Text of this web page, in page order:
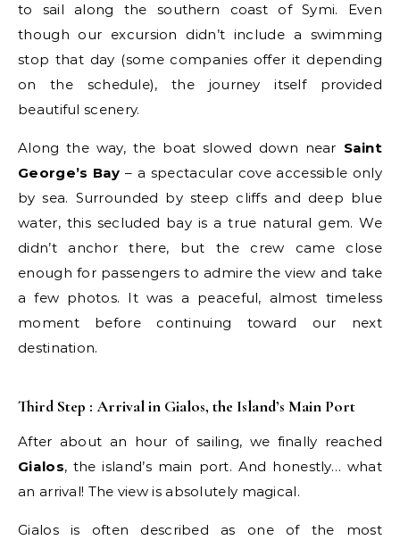
to sail along the southern coast of Symi. Even
though our excursion didn’t include a swimming
stop that day (some companies offer it depending
on the schedule), the journey itself provided
beautiful scenery.
Along the way, the boat slowed down near Saint
George’s Bay – a spectacular cove accessible only
by sea. Surrounded by steep cliffs and deep blue
water, this secluded bay is a true natural gem. We
didn’t anchor there, but the crew came close
enough for passengers to admire the view and take
a few photos. It was a peaceful, almost timeless
moment before continuing toward our next
destination.
Third Step : Arrival in Gialos, the Island’s Main Port
After about an hour of sailing, we finally reached
Gialos, the island’s main port. And honestly… what
an arrival! The view is absolutely magical.
Gialos is often described as one of the most